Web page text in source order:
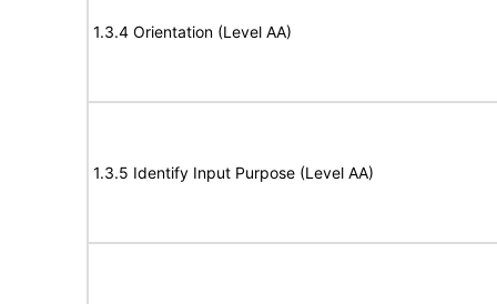
1.3.4 Orientation (Level AA)
1.3.5 Identify Input Purpose (Level AA)